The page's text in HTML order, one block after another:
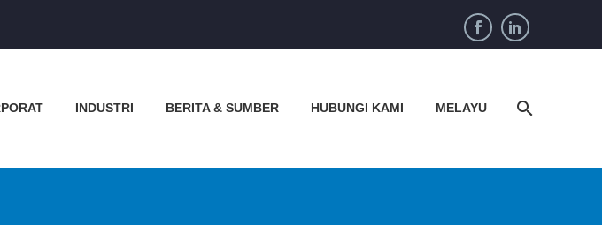
INDUSTRI BERITA & SUMBER HUBUNGI KAMI MELAYU